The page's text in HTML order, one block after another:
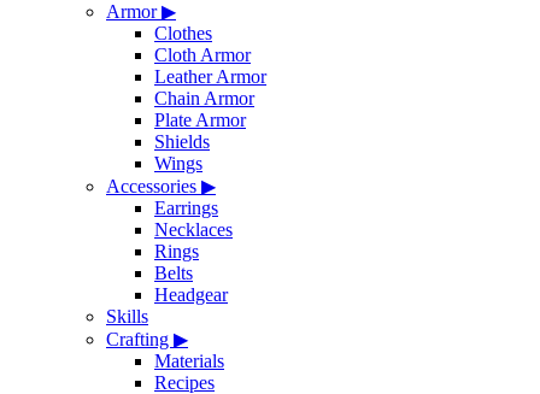
Armor▶
Clothes
Cloth Armor
Leather Armor
Chain Armor
Plate Armor
Shields
Wings
Accessories ▶
Earrings
Necklaces
Rings
Belts
Headgear
Skills
Crafting ▶
Materials
Recipes